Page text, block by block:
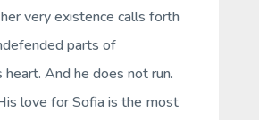
very existence calls forth
parts of
And he does not run.
love for Sofia is the most